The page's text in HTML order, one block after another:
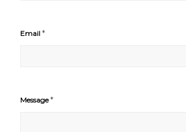
Email *
Message*